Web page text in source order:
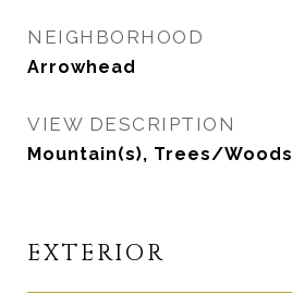
NEIGHBORHOOD
Arrowhead
VIEW DESCRIPTION
Mountain(s), Trees/Woods
EXTERIOR